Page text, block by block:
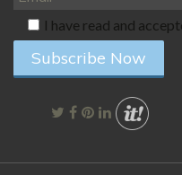
I have read and